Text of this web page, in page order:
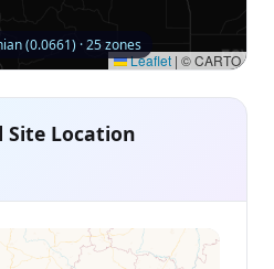
Leaflet | © CARTO
(0.0661) · 25 zones
Site Location